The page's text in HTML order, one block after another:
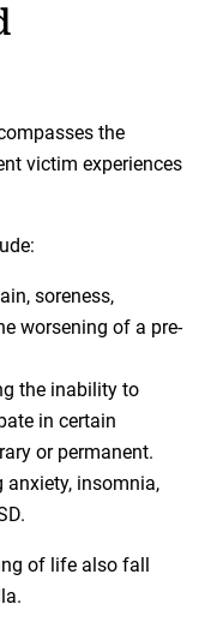
the
victim experiences
soreness,
worsening of a pre-
the inability to
in certain
or permanent.
anxiety, insomnia,
of life also fall